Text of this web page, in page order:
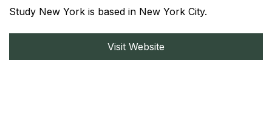
Study New York is based in New York City.
Visit Website